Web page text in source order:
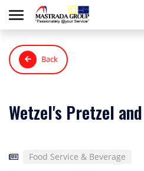
Back
Wetzel's Pretzel
Food Service & Beverage